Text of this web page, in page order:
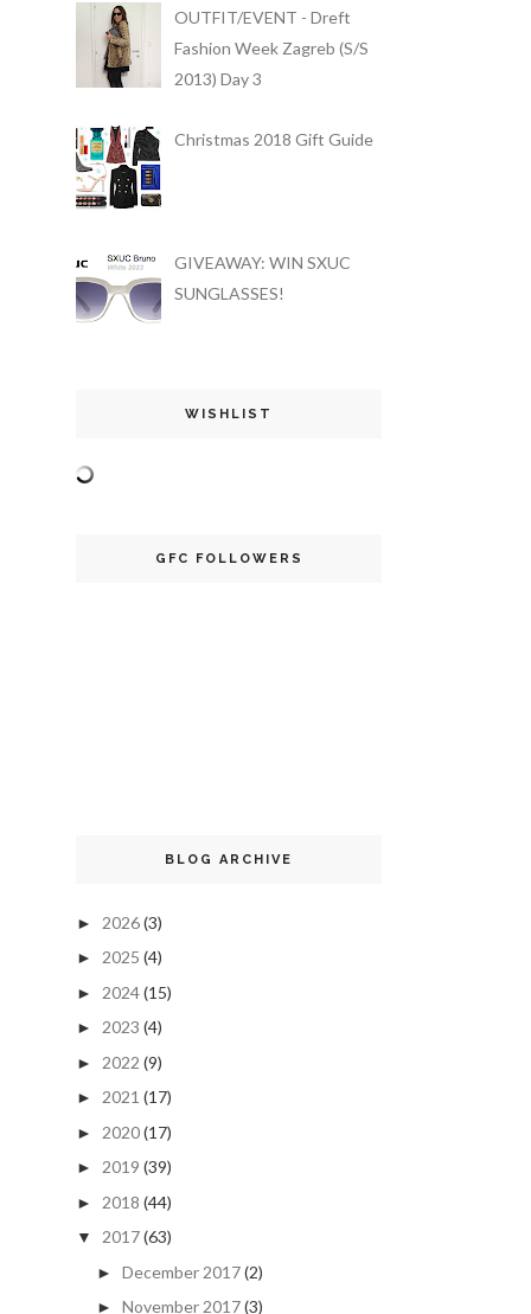
OUTFIT/EVENT - Dreft
Fashion Week Zagreb (S/S
2013) Day 3
Christmas 2018 Gift Guide
GIVEAWAY: WIN SXUC
SUNGLASSES!
WISHLIST
GFC FOLLOWERS
BLOG ARCHIVE
► 2026(3)
► 2025 (4)
► 2024(15)
► 2023 (4)
► 2022 (9)
► 2021 (17)
► 2020(17)
► 2019 (39)
► 2018 (44)
▼ 2017(63)
► December 2017(2)
► November 2017(3)